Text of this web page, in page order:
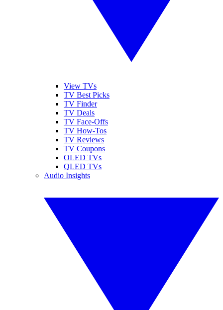
View TVs
TV Best Picks
TV Finder
TV Deals
TV Face-Offs
TV How-Tos
TV Reviews
TV Coupons
OLED TVs
QLED TVs
Audio Insights